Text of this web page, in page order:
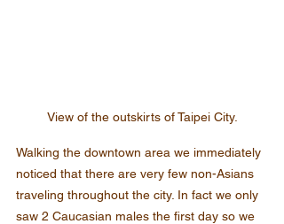
View of the outskirts of Taipei City.
Walking the downtown area we immediately
noticed that there are very few non-Asians
traveling throughout the city. In fact we only
saw 2 Caucasian males the first day so we